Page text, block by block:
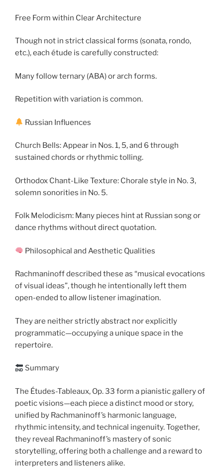
Free Form within Clear Architecture
Though not in strict classical forms (sonata, rondo,
etc.), each étude is carefully constructed:
Many follow ternary (ABA) or arch forms.
Repetition with variation is common.
Russian Influences
Church Bells: Appear in Nos. 1, 5, and 6 through
sustained chords or rhythmic tolling.
Orthodox Chant-Like Texture: Chorale style in No. 3,
solemn sonorities in No. 5.
Folk Melodicism: Many pieces hint at Russian song or
dance rhythms without direct quotation.
Philosophical and Aesthetic Qualities
Rachmaninoff described these as “musical evocations
of visual ideas”, though he intentionally left them
open-ended to allow listener imagination.
They are neither strictly abstract nor explicitly
programmatic—occupying a unique space in the
repertoire.
Summary
The Études-Tableaux, Op. 33 form a pianistic gallery of
poetic visions—each piece a distinct mood or story,
unified by Rachmaninoff’s harmonic language,
rhythmic intensity, and technical ingenuity. Together,
they reveal Rachmaninoff’s mastery of sonic
storytelling, offering both a challenge and a reward to
interpreters and listeners alike.